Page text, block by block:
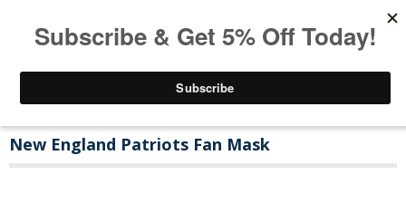
New England Patriots Fan Mask